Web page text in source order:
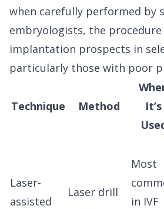
when carefully performed by
embryologists, the procedure
implantation prospects in
particularly those with poor
Technique Method
It’s
Laser-
assisted
Laser drill
Most
in IVF